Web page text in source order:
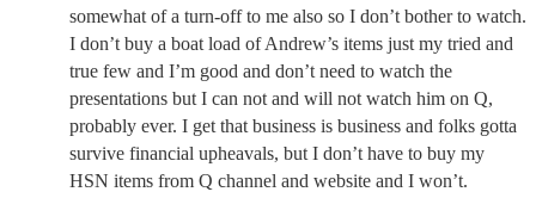
somewhat of a turn-off to me also so I don’t bother to watch.
I don’t buy a boat load of Andrew’s items just my tried and
true few and I’m good and don’t need to watch the
presentations but I can not and will not watch him on Q,
probably ever. I get that business is business and folks gotta
survive financial upheavals, but I don’t have to buy my
HSN items from Q channel and website and I won’t.